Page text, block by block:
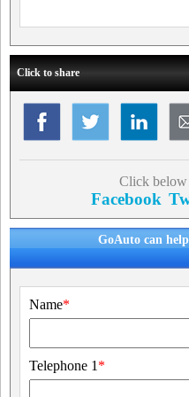
Click to share
Click
Facebook
GoAuto can
Name*
Telephone 1 *